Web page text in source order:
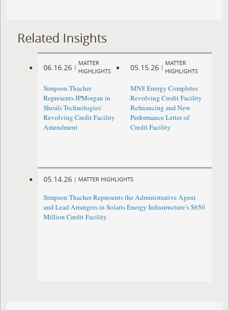
Related Insights
06.16.26 |
MATTER
HIGHLIGHTS
Simpson Thacher
Represents JPMorgan in
Shoals Technologies'
Revolving Credit Facility
Amendment
05.15.26 |
MATTER
HIGHLIGHTS
MN8 Energy Completes
Revolving Credit Facility
Refinancing and New
Performance Letter of
Credit Facility
05.14.26 | MATTER HIGHLIGHTS
Simpson Thacher Represents the Administrative Agent
and Lead Arrangers in Solaris Energy Infrastructure’s $650
Million Credit Facility